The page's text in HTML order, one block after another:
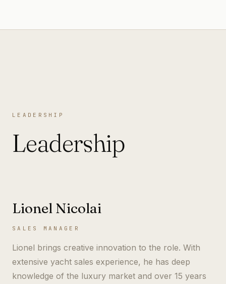
LEADERSHIP
Leadership
Lionel Nicolai
SALES MANAGER
Lionel brings creative innovation to the role. With
extensive yacht sales experience, he has deep
knowledge of the luxury market and over 15 years